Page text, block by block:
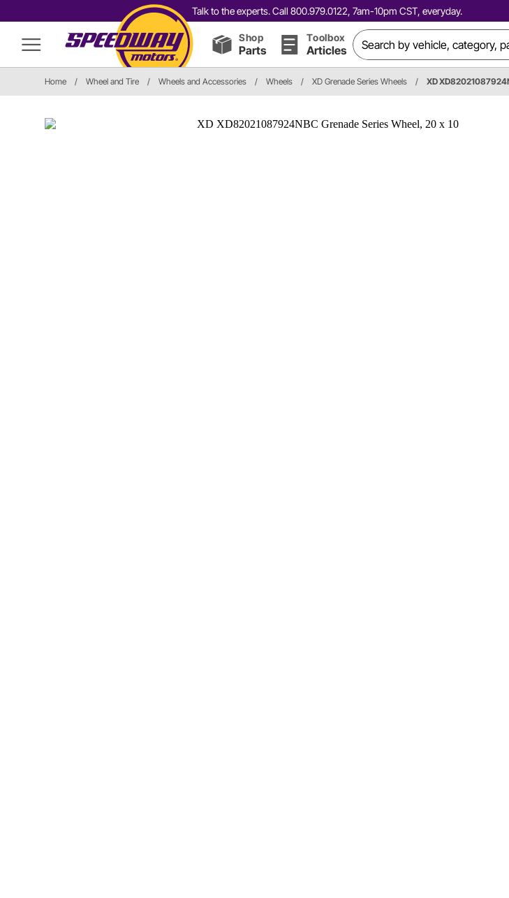
Talk to the experts. Call 800.979.0122, 7am-10pm CST, everyday.
Shop
Parts
Toolbox
Articles
Home / Wheel and Tire / Wheels and Accessories / Wheels / XD Grenade Series Wheels / XD